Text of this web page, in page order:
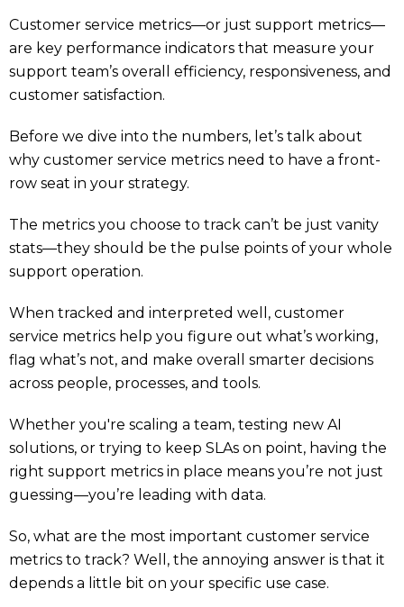
Customer service metrics—or just support metrics—
are key performance indicators that measure your
support team’s overall efficiency, responsiveness, and
customer satisfaction.
Before we dive into the numbers, let’s talk about
why customer service metrics need to have a front-
row seat in your strategy.
The metrics you choose to track can’t be just vanity
stats—they should be the pulse points of your whole
support operation.
When tracked and interpreted well, customer
service metrics help you figure out what’s working,
flag what’s not, and make overall smarter decisions
across people, processes, and tools.
Whether you're scaling a team, testing new AI
solutions, or trying to keep SLAs on point, having the
right support metrics in place means you’re not just
guessing—you’re leading with data.
So, what are the most important customer service
metrics to track? Well, the annoying answer is that it
depends a little bit on your specific use case.